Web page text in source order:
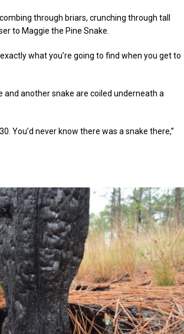
through briars, crunching through tall
to Maggie the Pine Snake.
what you’re going to find when you get to
and another snake are coiled underneath a
You’d never know there was a snake there,”